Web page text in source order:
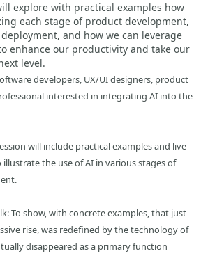
explore with practical examples how
each stage of product development,
and how we can leverage
enhance our productivity and take our
level.
developers, UX/UI designers, product
interested in integrating AI into the
will include practical examples and live
the use of AI in various stages of
To show, with concrete examples, that just
rise, was redefined by the technology of
disappeared as a primary function